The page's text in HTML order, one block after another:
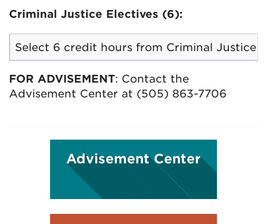
Criminal Justice Electives (6):
Select 6 credit hours from Criminal Justice
FOR ADVISEMENT: Contact the
Advisement Center at (505) 863-7706
Advisement Center